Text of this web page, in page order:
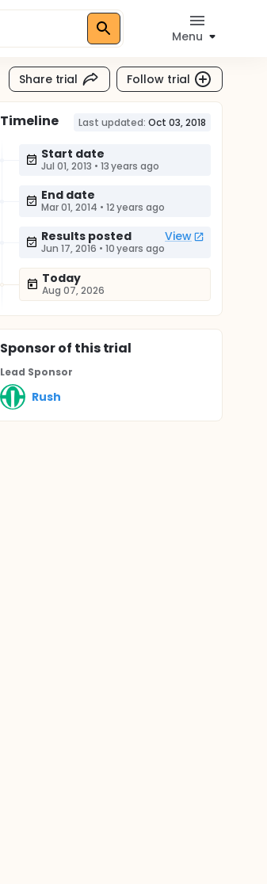
Menu
Share trial Follow trial
Timeline Last updated: Oct 03, 2018
Start date
Jul 01, 2013 • 13 years ago
End date
Mar 01, 2014 • 12 years ago
Results posted View
Jun 17, 2016 • 10 years ago
Today
Aug 07, 2026
Sponsorof this trial
Lead Sponsor
Rush